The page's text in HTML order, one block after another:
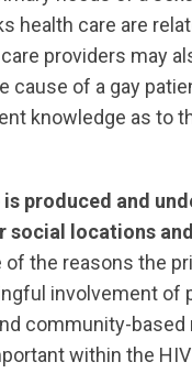
health care are
providers may
cause of a gay
knowledge as to
is produced and
social locations
of the reasons the
involvement of
community-
within the